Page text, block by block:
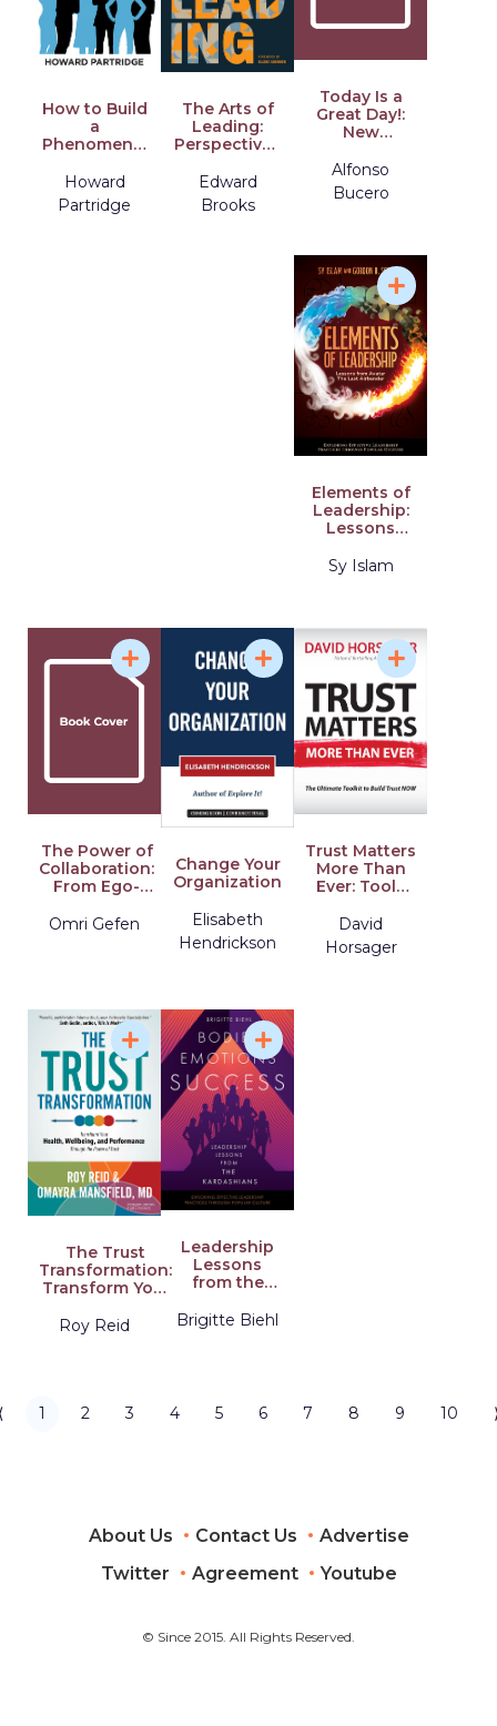
How to Build
a
Phenomenal
That Can
Run Your
Business for
Howard
Partridge
The Arts of
Leading:
Perspectives
Humanities
and the
Liberal Arts
Edward
Brooks
Today Is a
Great Day!:
New
Attaining
Project
Success
Alfonso
Bucero
Elements of
Leadership:
Lessons
the Last
Airbender
Sy Islam
The Power of
Collaboration:
From Ego-
Eco-System
Omri Gefen
Change Your
Organization
Elisabeth
Hendrickson
Trust Matters
More Than
Ever: Tools
Extraordinary
Leadership
David
Horsager
The Trust
Transformation:
Transform Your
Wellbeing, and
Performance
Roy Reid
Leadership
Lessons
from the
Bodies,
Emotions,
Brigitte Biehl
1 2 3 4 5 6 7 8 9 10
About Us Contact Us
Advertise
Twitter
Agreement Youtube
© Since 2015. All Rights Reserved.